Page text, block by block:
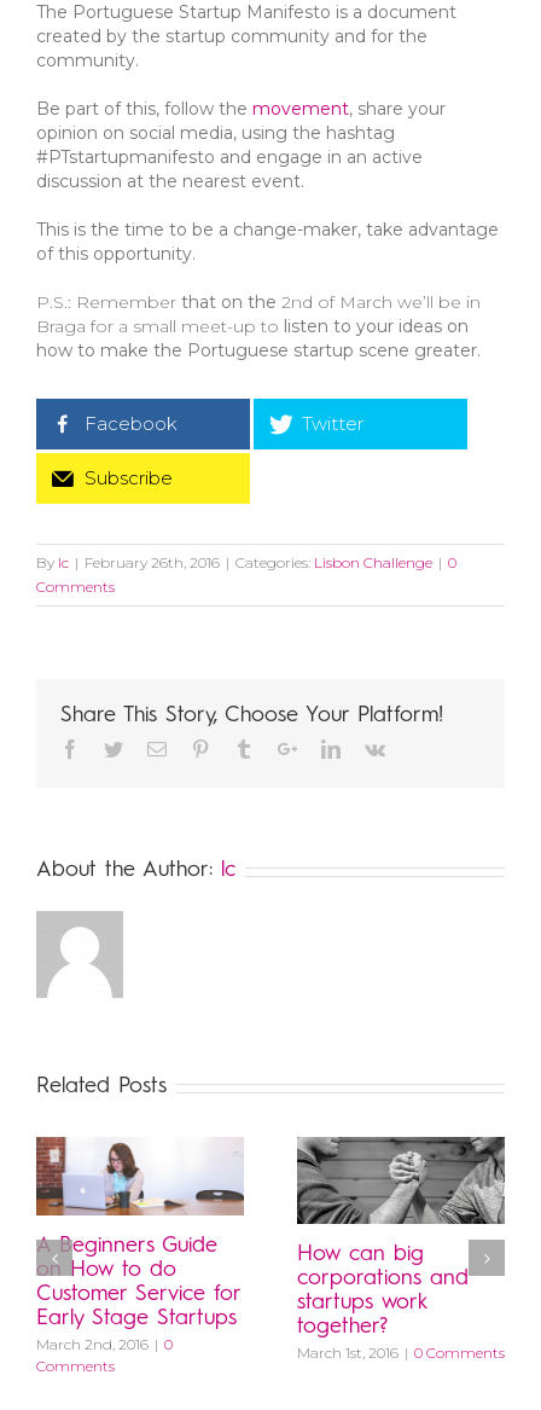
The Portuguese Startup Manifesto is a document
created by the startup community and for the
community.
Be part of this, follow the movement, share your
opinion on social media, using the hashtag
#PTstartupmanifesto and engage in an active
discussion at the nearest event.
This is the time to be a change-maker, take advantage
of this opportunity.
P.S.: Remember that on the 2nd of March we’ll be in
Braga for a small meet-up to listen to your ideas on
how to make the Portuguese startup scene greater.
Facebook Twitter
Subscribe
By lc | February 26th, 2016 | Categories: Lisbon Challenge | 0
Comments
Share This Story, Choose Your Platform!
About the Author: lc
Related Posts
A Beginners Guide
on How to do
Customer Service for
Early Stage Startups
March 2nd, 2016 | 0
Comments
How can big
corporations and
startups work
together?
March 1st, 2016 | 0 Comments